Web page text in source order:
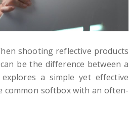
shooting reflective products
be the difference between a
a simple yet effective
common softbox with an often-